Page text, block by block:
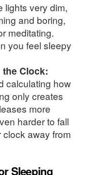
lights very dim,
and boring,
meditating.
you feel sleepy
the Clock:
calculating how
only creates
more
harder to fall
away from
Sleeping